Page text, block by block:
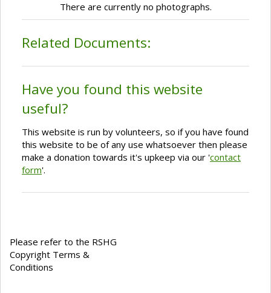
There are currently no photographs.
Related Documents:
Have you found this website
useful?
This website is run by volunteers, so if you have found
this website to be of any use whatsoever then please
make a donation towards it's upkeep via our 'contact
form'.
Please refer to the RSHG
Copyright Terms &
Conditions